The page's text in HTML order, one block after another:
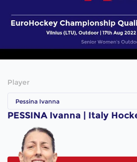
Player
Pessina Ivanna
PESSINA Ivanna | Italy